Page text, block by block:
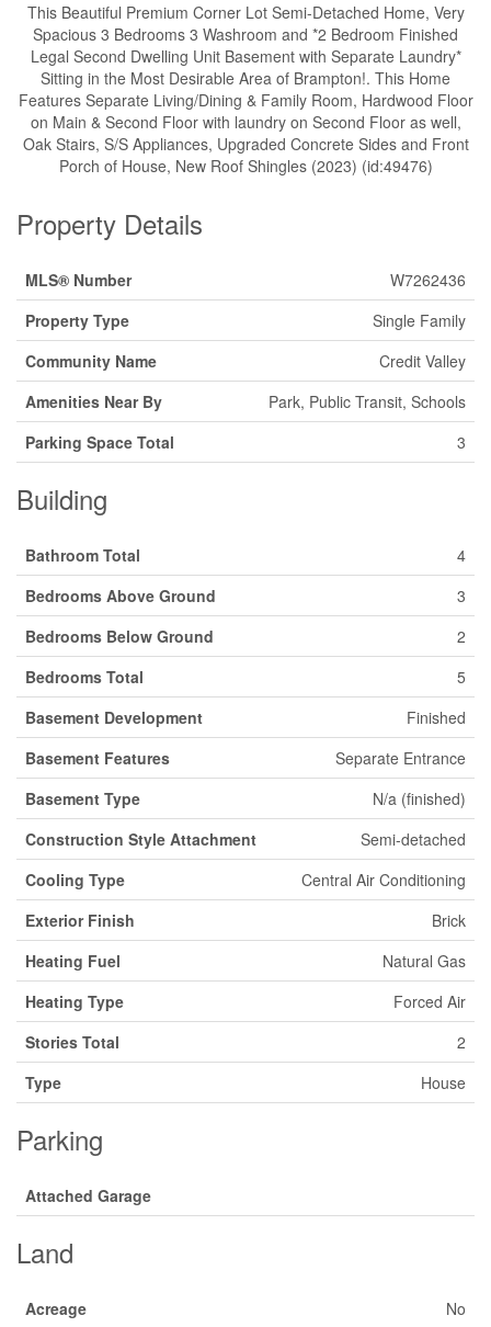
This Beautiful Premium Corner Lot Semi-Detached Home, Very
Spacious 3 Bedrooms 3 Washroom and *2 Bedroom Finished
Legal Second Dwelling Unit Basement with Separate Laundry*
Sitting in the Most Desirable Area of Brampton!. This Home
Features Separate Living/Dining & Family Room, Hardwood Floor
on Main & Second Floor with laundry on Second Floor as well,
Oak Stairs, S/S Appliances, Upgraded Concrete Sides and Front
Porch of House, New Roof Shingles (2023) (id:49476)
Property Details
MLS® Number
W7262436
Property Type
Single Family
Community Name
Credit Valley
Amenities Near By
Park, Public Transit, Schools
Parking Space Total
3
Building
Bathroom Total
4
Bedrooms Above Ground
3
Bedrooms Below Ground
2
Bedrooms Total
5
Basement Development
Finished
Basement Features
Separate Entrance
Basement Type
N/a (finished)
Construction Style Attachment
Semi-detached
Cooling Type
Central Air Conditioning
Exterior Finish
Brick
Heating Fuel
Natural Gas
Heating Type
Forced Air
Stories Total
2
Type
House
Parking
Attached Garage
Land
Acreage
No